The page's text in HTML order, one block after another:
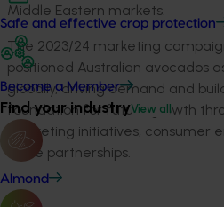
Safe and effective crop protection
Become a Member
Find your industryView all
Almond
Middle Eastern markets.
The 2023/24 marketing
positioned Australian avocados
globally, driving demand and
foundation for future growth
marketing initiatives, consumer
trade partnerships.